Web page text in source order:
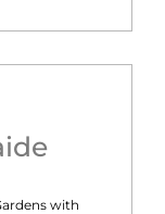
with